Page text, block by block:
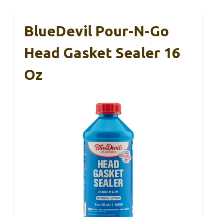
BlueDevil Pour-N-Go
Head Gasket Sealer 16
Oz